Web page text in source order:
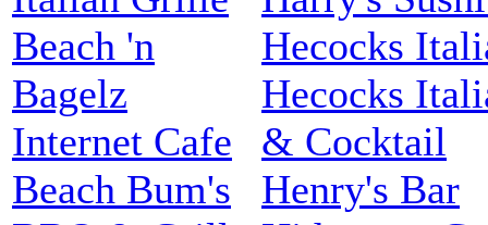
Beach 'n
Bagelz
Internet Cafe
Beach Bum's
Hecocks
Hecocks
& Cocktail
Henry's Bar